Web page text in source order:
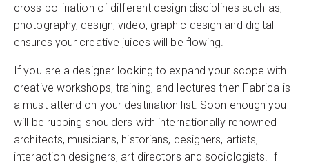
cross pollination of different design disciplines such as;
photography, design, video, graphic design and digital
ensures your creative juices will be flowing.
If you are a designer looking to expand your scope with
creative workshops, training, and lectures then Fabrica is
a must attend on your destination list. Soon enough you
will be rubbing shoulders with internationally renowned
architects, musicians, historians, designers, artists,
interaction designers, art directors and sociologists! If